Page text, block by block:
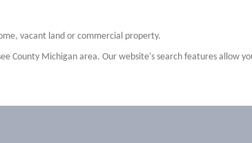
vacant land or commercial property.
County Michigan area. Our website's search features allow